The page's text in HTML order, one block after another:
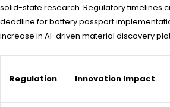
solid-state research. Regulatory timelines
deadline for battery passport
increase in AI-driven material discovery
Regulation Innovation Impact